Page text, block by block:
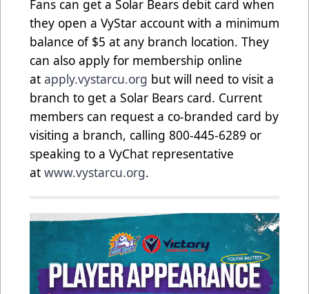
Fans can get a Solar Bears debit card when
they open a VyStar account with a minimum
balance of $5 at any branch location. They
can also apply for membership online
at apply.vystarcu.org but will need to visit a
branch to get a Solar Bears card. Current
members can request a co-branded card by
visiting a branch, calling 800-445-6289 or
speaking to a VyChat representative
at www.vystarcu.org.